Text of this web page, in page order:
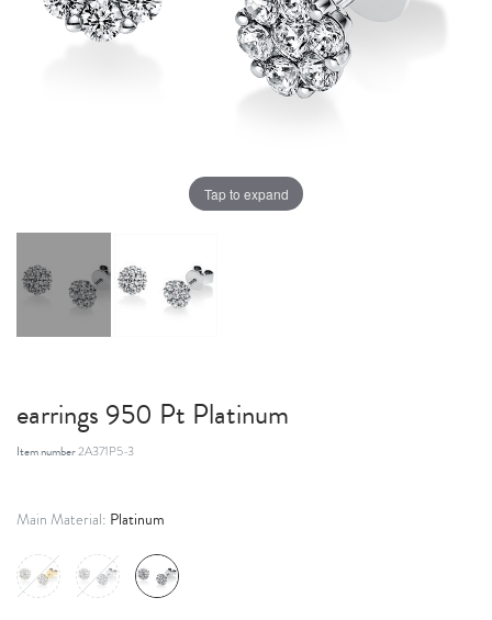
Tap to expand
earrings 950 Pt Platinum
Item number2A371P5-3
Main Material: Platinum